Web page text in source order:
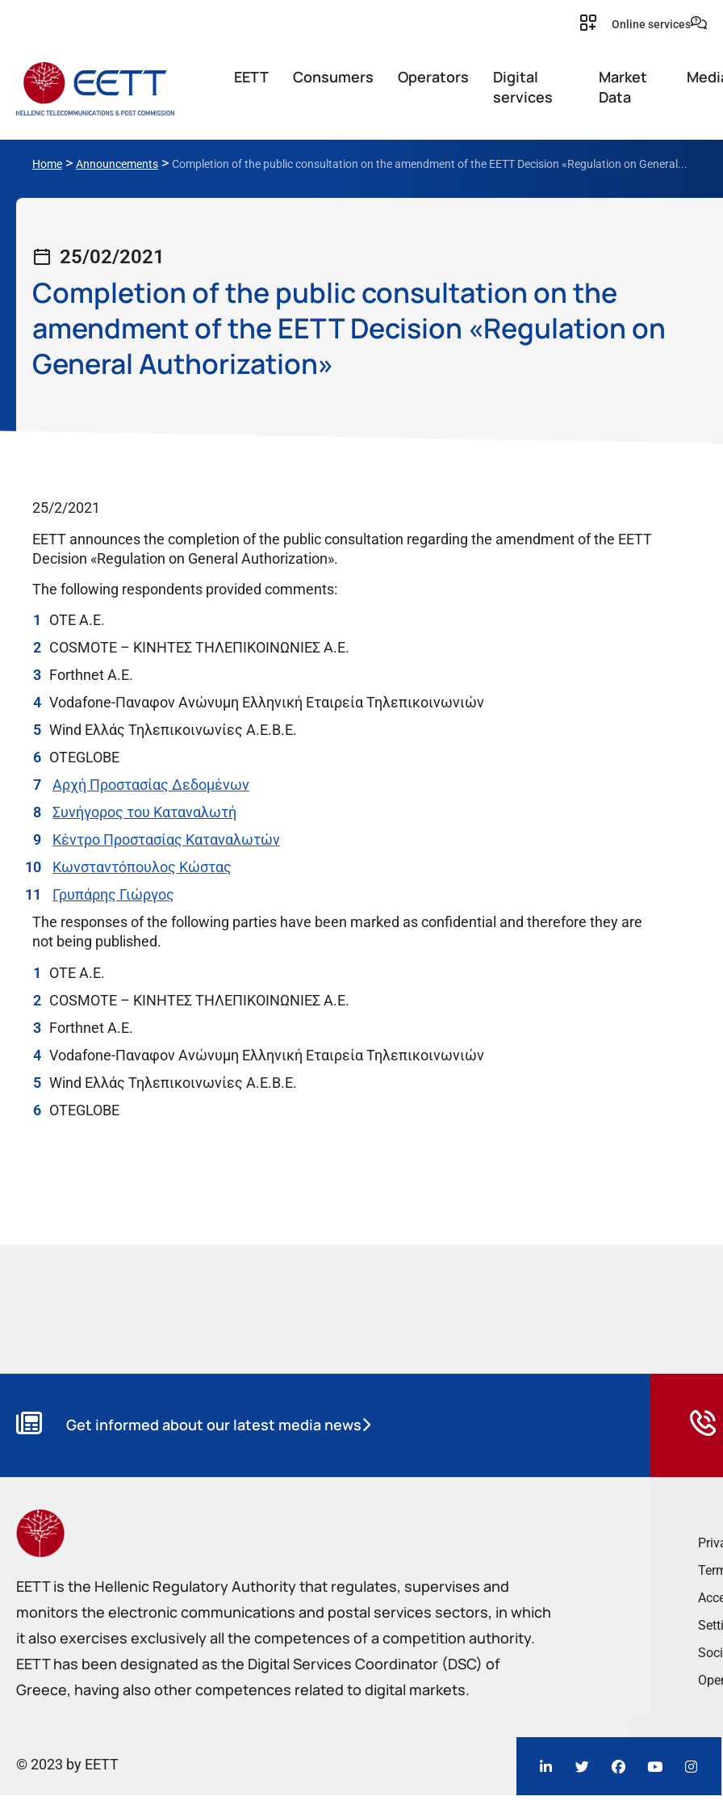
Online services
ΕΕΤΤ Consumers Operators
Digital
services
Market
Data
Home > Announcements > Completion of the public consultation on the amendment of the EETT Decision «Regulation on General...
25/02/2021
Completion of the public consultation on the
amendment of the EETT Decision «Regulation on
General Authorization»
25/2/2021
EETT announces the completion of the public consultation regarding the amendment of the EETT
Decision «Regulation on General Authorization».
The following respondents provided comments:
OTE A.E.
COSMOTE – ΚΙΝΗΤΕΣ ΤΗΛΕΠΙΚΟΙΝΩΝΙΕΣ A.E.
Forthnet A.E.
Vodafone-Παναφον Ανώνυμη Ελληνική Εταιρεία Τηλεπικοινωνιών
Wind Ελλάς Τηλεπικοινωνίες Α.Ε.Β.Ε.
OTEGLOBE
Αρχή Προστασίας Δεδομένων
Συνήγορος του Καταναλωτή
Κέντρο Προστασίας Καταναλωτών
Κωνσταντόπουλος Κώστας
Γρυπάρης Γιώργος
The responses of the following parties have been marked as confidential and therefore they are
not being published.
OTE A.E.
COSMOTE – ΚΙΝΗΤΕΣ ΤΗΛΕΠΙΚΟΙΝΩΝΙΕΣ A.E.
Forthnet A.E.
Vodafone-Παναφον Ανώνυμη Ελληνική Εταιρεία Τηλεπικοινωνιών
Wind Ελλάς Τηλεπικοινωνίες Α.Ε.Β.Ε.
OTEGLOBE
Get informed about our latest media news
EETT is the Hellenic Regulatory Authority that regulates, supervises and
monitors the electronic communications and postal services sectors, in which
it also exercises exclusively all the competences of a competition authority.
EETT has been designated as the Digital Services Coordinator (DSC) of
Greece, having also other competences related to digital markets.
© 2023 by EETT